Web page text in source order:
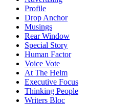
Profile
Drop Anchor
Musings
Rear Window
Special Story
Human Factor
Voice Vote
At The Helm
Executive Focus
Thinking People
Writers Bloc